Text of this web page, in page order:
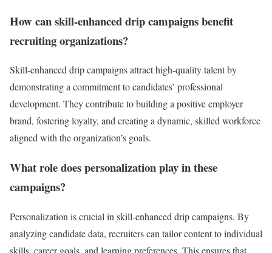
How can skill-enhanced drip campaigns benefit
recruiting organizations?
Skill-enhanced drip campaigns attract high-quality talent by
demonstrating a commitment to candidates’ professional
development. They contribute to building a positive employer
brand, fostering loyalty, and creating a dynamic, skilled workforce
aligned with the organization’s goals.
What role does personalization play in these
campaigns?
Personalization is crucial in skill-enhanced drip campaigns. By
analyzing candidate data, recruiters can tailor content to individual
skills, career goals, and learning preferences. This ensures that